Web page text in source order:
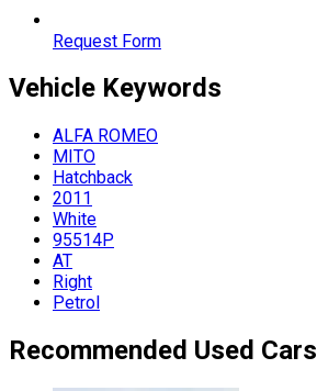
Request Form
Vehicle Keywords
ALFA ROMEO
MITO
Hatchback
2011
White
95514P
AT
Right
Petrol
Recommended Used Cars